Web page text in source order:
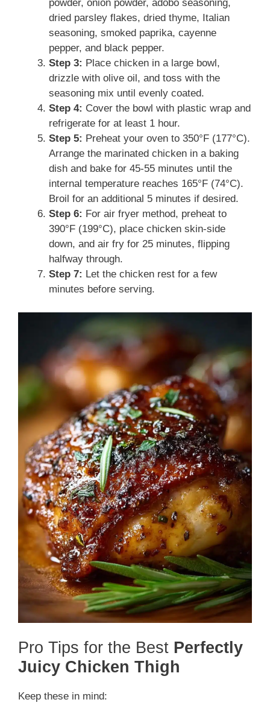
powder, onion powder, adobo seasoning,
dried parsley flakes, dried thyme, Italian
seasoning, smoked paprika, cayenne
pepper, and black pepper.
Step 3: Place chicken in a large bowl,
drizzle with olive oil, and toss with the
seasoning mix until evenly coated.
Step 4: Cover the bowl with plastic wrap and
refrigerate for at least 1 hour.
Step 5: Preheat your oven to 350°F (177°C).
Arrange the marinated chicken in a baking
dish and bake for 45-55 minutes until the
internal temperature reaches 165°F (74°C).
Broil for an additional 5 minutes if desired.
Step 6: For air fryer method, preheat to
390°F (199°C), place chicken skin-side
down, and air fry for 25 minutes, flipping
halfway through.
Step 7: Let the chicken rest for a few
minutes before serving.
Pro Tips for the Best Perfectly
Juicy Chicken Thigh
Keep these in mind: